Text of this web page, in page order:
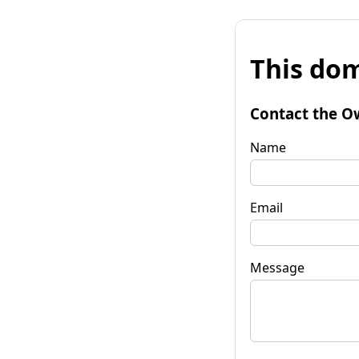
This
Contact the
Name
Email
Message